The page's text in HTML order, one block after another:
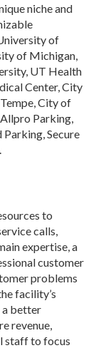
niche and
of
of Michigan,
UT Health
Center, City
City of
Parking,
Secure
to
calls,
expertise, a
customer
problems
facility’s
a better
revenue,
staff to focus